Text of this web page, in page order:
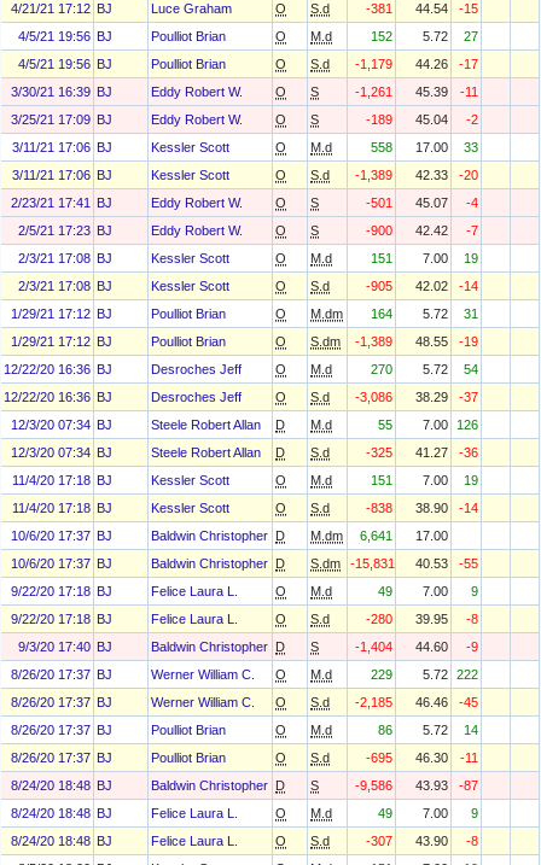
4/21/21 17:12 BJ Luce Graham O S.d -381 44.54
-15
4/5/21 19:56 BJ Poulliot Brian O M.d 152 5.72
27
4/5/21 19:56 BJ Poulliot Brian O S.d -1,179 44.26
-17
3/30/21 16:39 BJ Eddy Robert W. O S -1,261 45.39
-11
3/25/21 17:09 BJ Eddy Robert W. O S -189 45.04
-2
3/11/21 17:06 BJ Kessler Scott O M.d 558 17.00
33
3/11/21 17:06 BJ Kessler Scott O S.d -1,389 42.33
-20
2/23/21 17:41
BJ Eddy Robert W. O S -501 45.07
-4
2/5/21 17:23 BJ Eddy Robert W. O S -900 42.42
-7
2/3/21 17:08 BJ Kessler Scott O M.d 151 7.00
19
2/3/21 17:08 BJ Kessler Scott O S.d -905 42.02
-14
1/29/21 17:12 BJ Poulliot Brian O M.dm 164 5.72
31
1/29/21 17:12 BJ Poulliot Brian O S.dm -1,389 48.55
-19
12/22/20 16:36 BJ Desroches Jeff O M.d 270 5.72
54
12/22/20 16:36 BJ Desroches Jeff O S.d -3,086 38.29
-37
12/3/20 07:34 BJ Steele Robert Allan D M.d 55 7.00
126
12/3/20 07:34 BJ Steele Robert Allan D S.d -325 41.27
-36
11/4/20 17:18 BJ Kessler Scott O M.d 151 7.00
19
11/4/20 17:18 BJ Kessler Scott O S.d -838 38.90
-14
10/6/20 17:37 BJ Baldwin Christopher JD M.dm 6,641
17.00
10/6/20 17:37 BJ Baldwin Christopher JD S.dm -15,831 40.53
-55
9/22/20 17:18 BJ Felice Laura L. O M.d 49 7.00
9
9/22/20 17:18 BJ Felice Laura L. O S.d -280 39.95
-8
9/3/20 17:40 BJ Baldwin Christopher JD S -1,404 44.60
-9
8/26/20 17:37 BJ Werner William C. O M.d 229 5.72 222
8/26/20 17:37 BJ Werner William C. O S.d -2,185 46.46
-45
8/26/20 17:37 BJ Poulliot Brian O M.d 86 5.72
14
8/26/20 17:37 BJ Poulliot Brian O S.d -695 46.30
-11
8/24/20 18:48 BJ Baldwin Christopher JD S -9,586 43.93
-87
8/24/20 18:48 BJ Felice Laura L. O M.d 49 7.00
9
8/24/20 18:48 BJ Felice Laura L. O S.d -307 43.90
-8